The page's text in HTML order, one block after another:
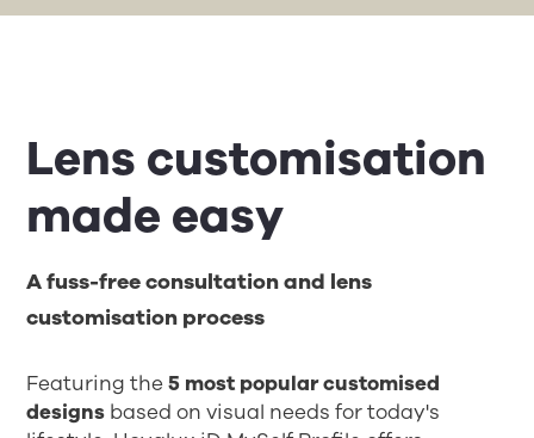
Lens customisation
made easy
A fuss-free consultation and lens
customisation process
Featuring the5 most popular customised
designs based on visual needs for today's